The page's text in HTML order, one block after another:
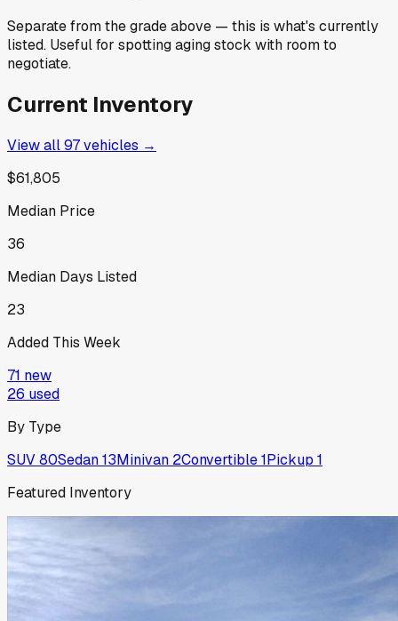
Separate from the grade above — this is what's currently
listed. Useful for spotting aging stock with room to
negotiate.
Current Inventory
View all97vehicles →
$61,805
Median Price
36
Median Days Listed
23
Added This Week
71 new
26 used
By Type
SUV80Sedan13Minivan 2Convertible1Pickup 1
Featured Inventory